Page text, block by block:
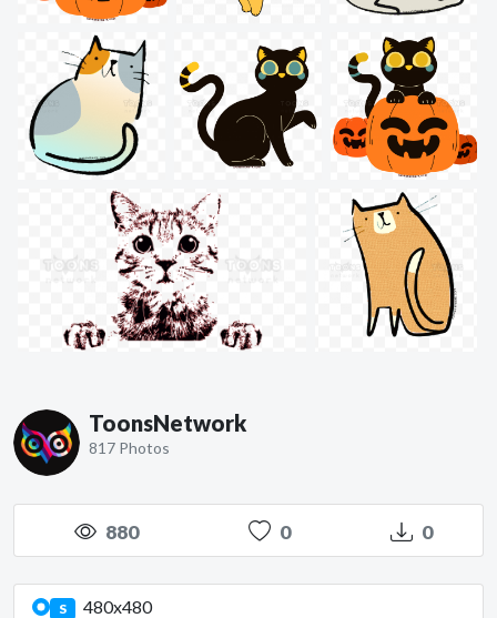
ToonsNetwork
817 Photos
880 0 0
S 480x480